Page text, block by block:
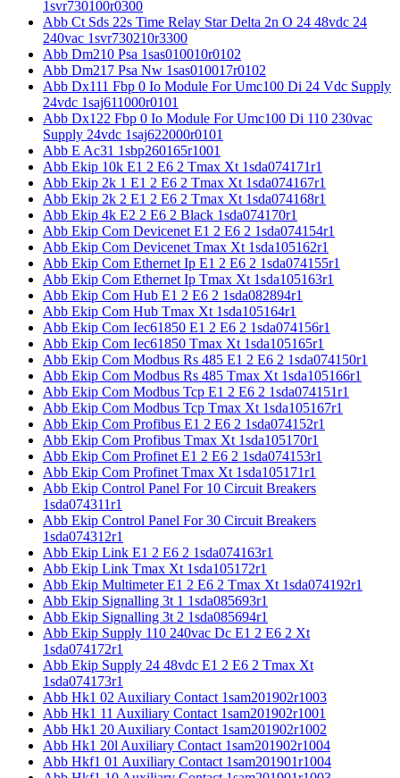
1svr730100r0300
Abb Ct Sds 22s Time Relay Star Delta 2n O 24 48vdc 24
240vac 1svr730210r3300
Abb Dm210 Psa 1sas010010r0102
Abb Dm217 Psa Nw 1sas010017r0102
Abb Dx111 Fbp 0 Io Module For Umc100 Di 24 Vdc Supply
24vdc 1saj611000r0101
Abb Dx122 Fbp 0 Io Module For Umc100 Di 110 230vac
Supply 24vdc 1saj622000r0101
Abb E Ac31 1sbp260165r1001
Abb Ekip 10k E1 2 E6 2 Tmax Xt 1sda074171r1
Abb Ekip 2k 1 E1 2 E6 2 Tmax Xt 1sda074167r1
Abb Ekip 2k 2 E1 2 E6 2 Tmax Xt 1sda074168r1
Abb Ekip 4k E2 2 E6 2 Black 1sda074170r1
Abb Ekip Com Devicenet E1 2 E6 2 1sda074154r1
Abb Ekip Com Devicenet Tmax Xt 1sda105162r1
Abb Ekip Com Ethernet Ip E1 2 E6 2 1sda074155r1
Abb Ekip Com Ethernet Ip Tmax Xt 1sda105163r1
Abb Ekip Com Hub E1 2 E6 2 1sda082894r1
Abb Ekip Com Hub Tmax Xt 1sda105164r1
Abb Ekip Com Iec61850 E1 2 E6 2 1sda074156r1
Abb Ekip Com Iec61850 Tmax Xt 1sda105165r1
Abb Ekip Com Modbus Rs 485 E1 2 E6 2 1sda074150r1
Abb Ekip Com Modbus Rs 485 Tmax Xt 1sda105166r1
Abb Ekip Com Modbus Tcp E1 2 E6 2 1sda074151r1
Abb Ekip Com Modbus Tcp Tmax Xt 1sda105167r1
Abb Ekip Com Profibus E1 2 E6 2 1sda074152r1
Abb Ekip Com Profibus Tmax Xt 1sda105170r1
Abb Ekip Com Profinet E1 2 E6 2 1sda074153r1
Abb Ekip Com Profinet Tmax Xt 1sda105171r1
Abb Ekip Control Panel For 10 Circuit Breakers
1sda074311r1
Abb Ekip Control Panel For 30 Circuit Breakers
1sda074312r1
Abb Ekip Link E1 2 E6 2 1sda074163r1
Abb Ekip Link Tmax Xt 1sda105172r1
Abb Ekip Multimeter E1 2 E6 2 Tmax Xt 1sda074192r1
Abb Ekip Signalling 3t 1 1sda085693r1
Abb Ekip Signalling 3t 2 1sda085694r1
Abb Ekip Supply 110 240vac Dc E1 2 E6 2 Xt
1sda074172r1
Abb Ekip Supply 24 48vdc E1 2 E6 2 Tmax Xt
1sda074173r1
Abb Hk1 02 Auxiliary Contact 1sam201902r1003
Abb Hk1 11 Auxiliary Contact 1sam201902r1001
Abb Hk1 20 Auxiliary Contact 1sam201902r1002
Abb Hk1 20l Auxiliary Contact 1sam201902r1004
Abb Hkf1 01 Auxiliary Contact 1sam201901r1004